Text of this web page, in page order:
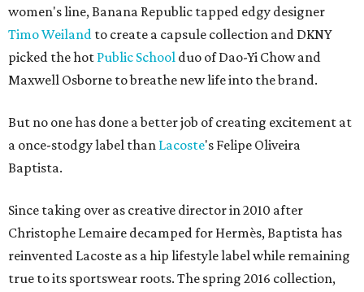
women's line, Banana Republic tapped edgy designer
Timo Weiland to create a capsule collection and DKNY
picked the hot Public School duo of Dao-Yi Chow and
Maxwell Osborne to breathe new life into the brand.
But no one has done a better job of creating excitement at
a once-stodgy label than Lacoste's Felipe Oliveira
Baptista.
Since taking over as creative director in 2010 after
Christophe Lemaire decamped for Hermès, Baptista has
reinvented Lacoste as a hip lifestyle label while remaining
true to its sportswear roots. The spring 2016 collection,